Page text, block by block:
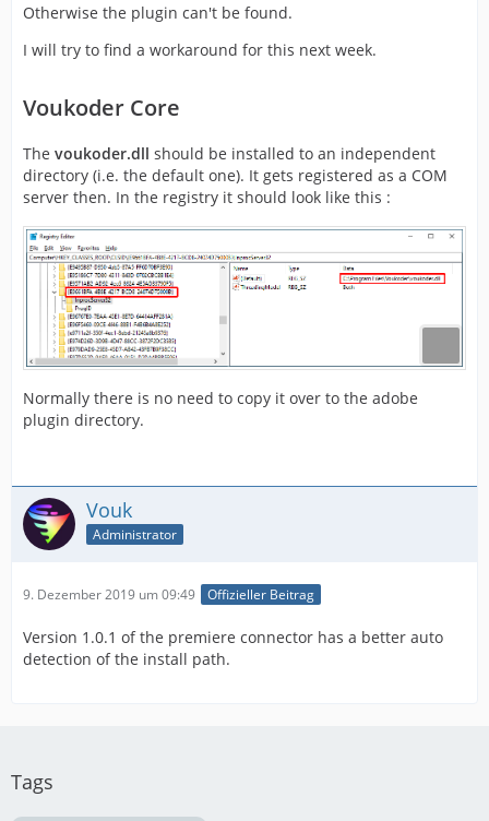
Otherwise the plugin can't be found.
I will try to find a workaround for this next week.
Voukoder Core
The voukoder.dll should be installed to an independent
directory (i.e. the default one). It gets registered as a COM
server then. In the registry it should look like this :
Normally there is no need to copy it over to the adobe
plugin directory.
Vouk
Administrator
9. Dezember 2019 um 09:49 Offizieller Beitrag
Version 1.0.1 of the premiere connector has a better auto
detection of the install path.
Tags